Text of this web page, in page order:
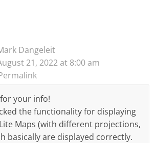
Dangeleit
21, 2022 at 8:00 am
your info!
the functionality for displaying
Maps (with different projections,
basically are displayed correctly.